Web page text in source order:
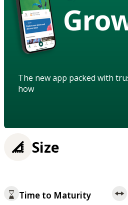
The new app packed with
how
Size
Time to Maturity